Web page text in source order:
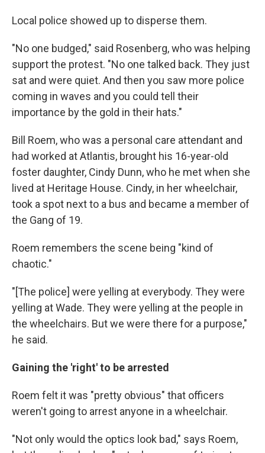
Local police showed up to disperse them.
"No one budged," said Rosenberg, who was helping
support the protest. "No one talked back. They just
sat and were quiet. And then you saw more police
coming in waves and you could tell their
importance by the gold in their hats."
Bill Roem, who was a personal care attendant and
had worked at Atlantis, brought his 16-year-old
foster daughter, Cindy Dunn, who he met when she
lived at Heritage House. Cindy, in her wheelchair,
took a spot next to a bus and became a member of
the Gang of 19.
Roem remembers the scene being "kind of
chaotic."
"[The police] were yelling at everybody. They were
yelling at Wade. They were yelling at the people in
the wheelchairs. But we were there for a purpose,"
he said.
Gaining the 'right' to be arrested
Roem felt it was "pretty obvious" that officers
weren't going to arrest anyone in a wheelchair.
"Not only would the optics look bad," says Roem,